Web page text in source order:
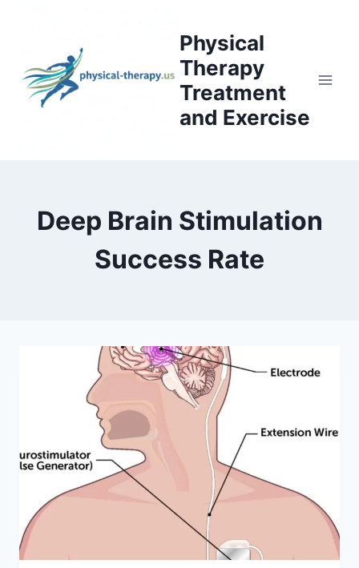
Physical
Therapy
Treatment
and Exercise
Deep Brain Stimulation
Success Rate